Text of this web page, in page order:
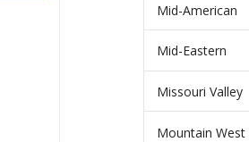
Mid-American
Mid-Eastern
Missouri Valley
Mountain West